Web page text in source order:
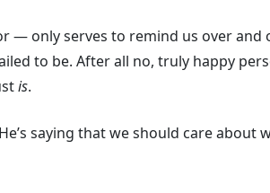
— only serves to remind us over and
to be. After all no, truly happy
is.
saying that we should care about